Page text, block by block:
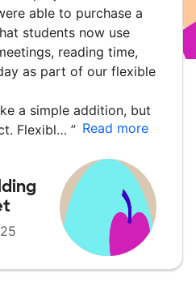
able to purchase a
students now use
reading time,
as part of our flexible
a simple addition, but
Flexibl… ” Read more